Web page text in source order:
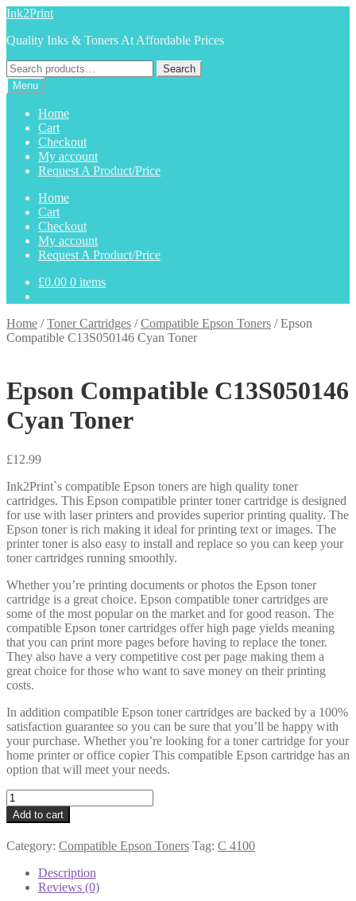
Skip
navigation
Skip
content
Ink2Print
Quality Inks & Toners At Affordable Prices
Search
for:
Search
Menu
Home
Cart
Checkout
My account
Request A Product/Price
Home
Cart
Checkout
My account
Request A Product/Price
£0.00 0 items
Home /Toner Cartridges /Compatible Epson Toners /Epson
Compatible C13S050146 Cyan Toner
Epson Compatible C13S050146
Cyan Toner
£12.99
Ink2Print`s compatible Epson toners are high quality toner
cartridges. This Epson compatible printer toner cartridge is designed
for use with laser printers and provides superior printing quality. The
Epson toner is rich making it ideal for printing text or images. The
printer toner is also easy to install and replace so you can keep your
toner cartridges running smoothly.
Whether you’re printing documents or photos the Epson toner
cartridge is a great choice. Epson compatible toner cartridges are
some of the most popular on the market and for good reason. The
compatible Epson toner cartridges offer high page yields meaning
that you can print more pages before having to replace the toner.
They also have a very competitive cost per page making them a
great choice for those who want to save money on their printing
costs.
In addition compatible Epson toner cartridges are backed by a 100%
satisfaction guarantee so you can be sure that you’ll be happy with
your purchase. Whether you’re looking for a toner cartridge for your
home printer or office copier This compatible Epson cartridge has an
option that will meet your needs.
Epson
Compatible
C13S050146
Cyan
Toner
quantity
Add to cart
Category: Compatible Epson Toners Tag: C 4100
Description
Reviews (0)